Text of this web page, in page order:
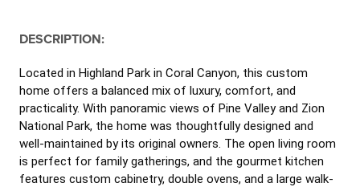
DESCRIPTION:
Located in Highland Park in Coral Canyon, this custom
home offers a balanced mix of luxury, comfort, and
practicality. With panoramic views of Pine Valley and Zion
National Park, the home was thoughtfully designed and
well-maintained by its original owners. The open living room
is perfect for family gatherings, and the gourmet kitchen
features custom cabinetry, double ovens, and a large walk-